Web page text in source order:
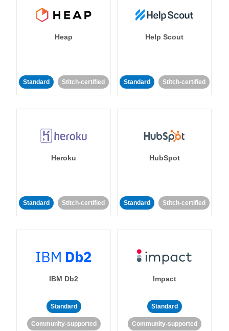
Heap
Standard Stitch-certified
Help Scout
Standard Stitch-certified
Heroku
Standard Stitch-certified
HubSpot
Standard Stitch-certified
IBM Db2
Standard
Community-supported
Impact
Standard
Community-supported